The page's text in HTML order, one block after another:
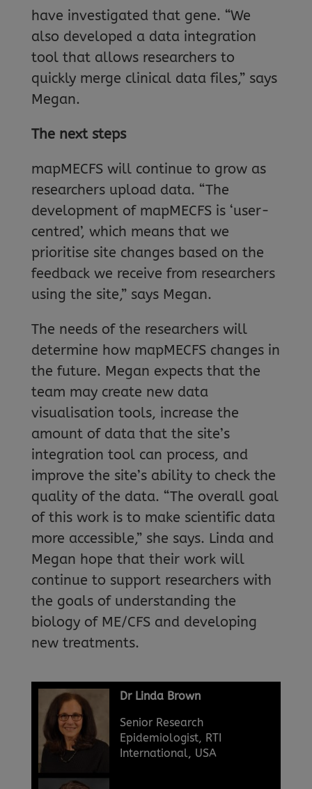
have investigated that gene. “We
also developed a data integration
tool that allows researchers to
quickly merge clinical data files,” says
Megan.
The next steps
mapMECFS will continue to grow as
researchers upload data. “The
development of mapMECFS is ‘user-
centred’, which means that we
prioritise site changes based on the
feedback we receive from researchers
using the site,” says Megan.
The needs of the researchers will
determine how mapMECFS changes in
the future. Megan expects that the
team may create new data
visualisation tools, increase the
amount of data that the site’s
integration tool can process, and
improve the site’s ability to check the
quality of the data. “The overall goal
of this work is to make scientific data
more accessible,” she says. Linda and
Megan hope that their work will
continue to support researchers with
the goals of understanding the
biology of ME/CFS and developing
new treatments.
Dr Linda Brown
Senior Research
Epidemiologist, RTI
International, USA